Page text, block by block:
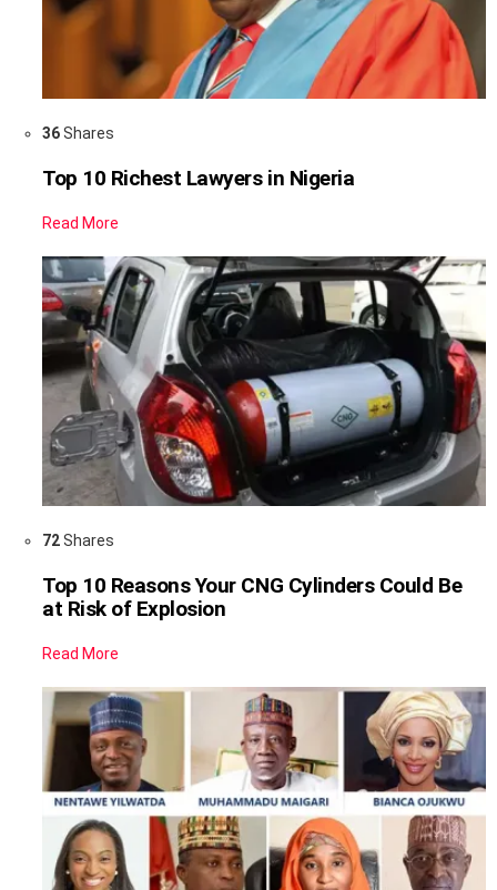
36Shares
Top 10 Richest Lawyers in Nigeria
Read More
72Shares
Top 10 Reasons Your CNG Cylinders Could Be
at Risk of Explosion
Read More